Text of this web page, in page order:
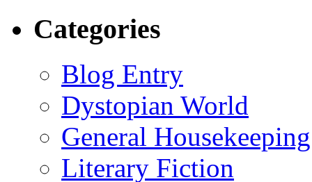
Categories
Blog Entry
Dystopian World
General Housekeeping
Literary Fiction